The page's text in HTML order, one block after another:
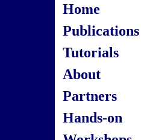
Home
Publications
Tutorials
About
Partners
Hands-on